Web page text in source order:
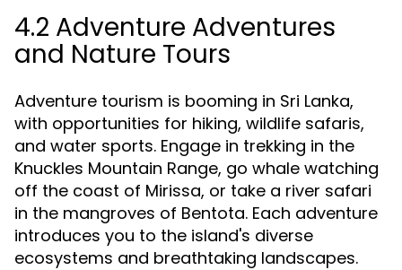
4.2 Adventure Adventures
and Nature Tours
Adventure tourism is booming in Sri Lanka,
with opportunities for hiking, wildlife safaris,
and water sports. Engage in trekking in the
Knuckles Mountain Range, go whale watching
off the coast of Mirissa, or take a river safari
in the mangroves of Bentota. Each adventure
introduces you to the island's diverse
ecosystems and breathtaking landscapes.